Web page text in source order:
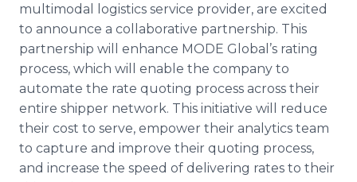
multimodal logistics service provider, are excited
to announce a collaborative partnership. This
partnership will enhance MODE Global’s rating
process, which will enable the company to
automate the rate quoting process across their
entire shipper network. This initiative will reduce
their cost to serve, empower their analytics team
to capture and improve their quoting process,
and increase the speed of delivering rates to their